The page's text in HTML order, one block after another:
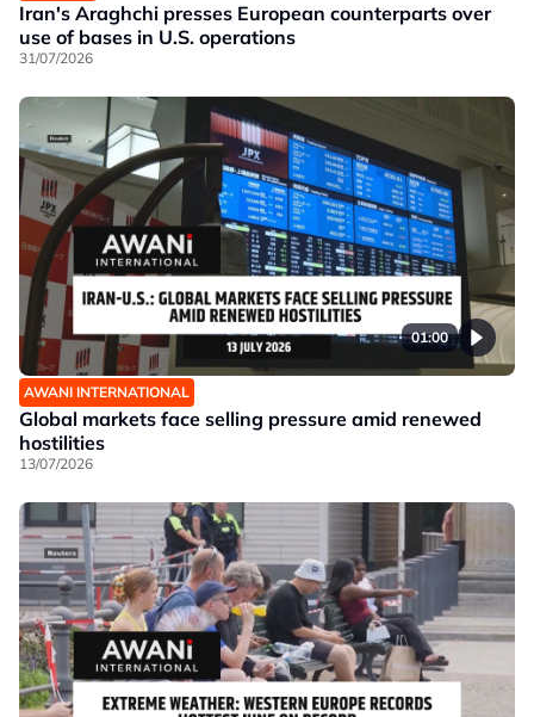
Iran's Araghchi presses European counterparts over
use of bases in U.S. operations
31/07/2026
01:00
AWANI INTERNATIONAL
Global markets face selling pressure amid renewed
hostilities
13/07/2026